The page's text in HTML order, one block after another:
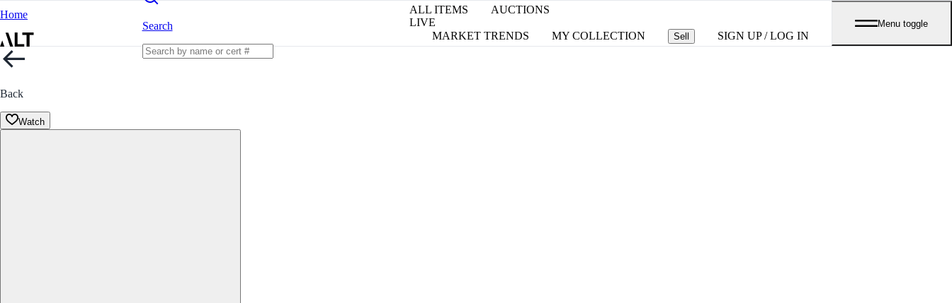
Home
Search
ALL ITEMS
AUCTIONS
LIVE
MARKET TRENDS
MY COLLECTION Sell SIGN UP / LOG IN
Menu toggle
Back
Watch